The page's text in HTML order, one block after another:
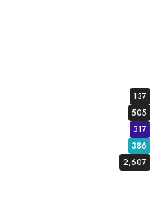
137
505
317
386
2,607